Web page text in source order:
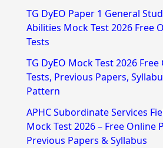
f
o
r
TG DyEO Paper 1 General
Abilities Mock Test 2026 Free
Tests
TG DyEO Mock Test 2026
Tests, Previous Papers,
Pattern
APHC Subordinate Services
Mock Test 2026 – Free Online
Previous Papers & Syllabus